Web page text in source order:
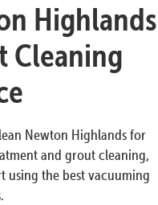
Highlands
Cleaning
Newton Highlands for
and grout cleaning,
using the best vacuuming